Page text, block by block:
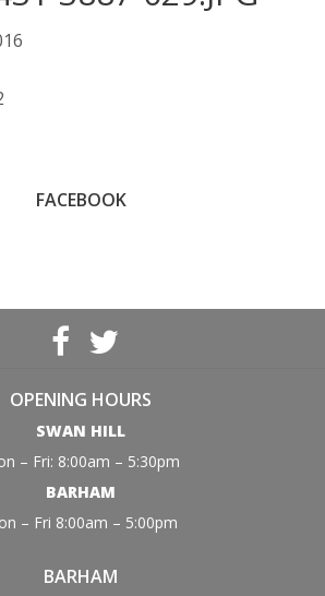
FACEBOOK
OPENING HOURS
SWAN HILL
– Fri: 8:00am – 5:30pm
BARHAM
– Fri 8:00am – 5:00pm
BARHAM